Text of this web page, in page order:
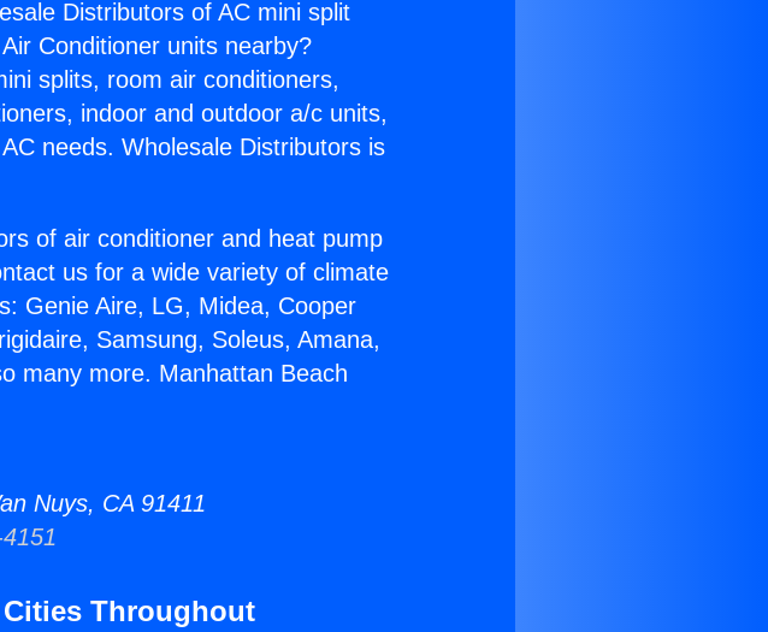
Distributors of AC mini split
Conditioner units nearby?
splits, room air conditioners,
indoor and outdoor a/c units,
needs. Wholesale Distributors is
of air conditioner and heat pump
us for a wide variety of climate
Genie Aire, LG, Midea, Cooper
Samsung, Soleus, Amana,
many more. Manhattan Beach
Nuys, CA 91411
Throughout